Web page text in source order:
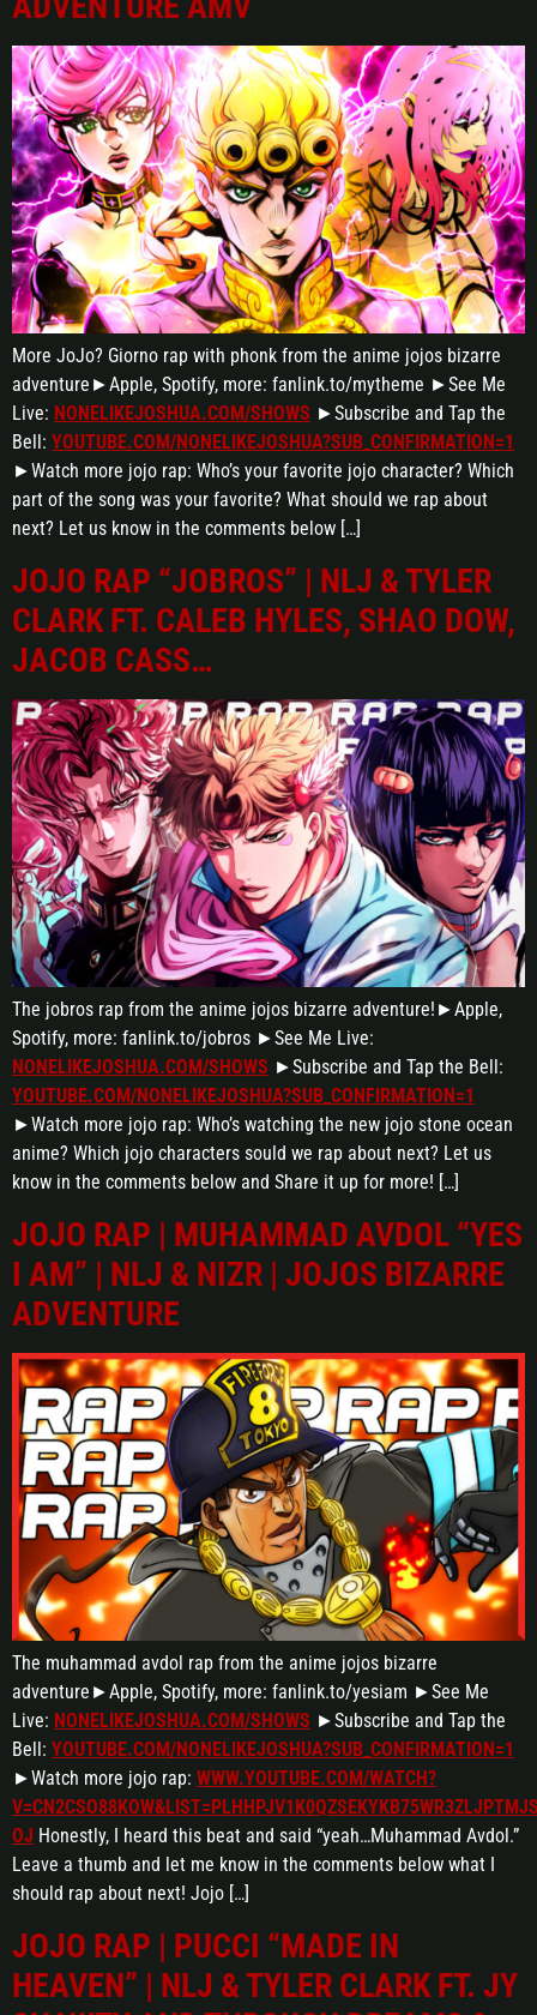
More JoJo? Giorno rap with phonk from the anime jojos bizarre
adventure►Apple, Spotify, more: fanlink.to/mytheme ►See Me
Live: NONELIKEJOSHUA.COM/SHOWS ►Subscribe and Tap the
Bell: YOUTUBE.COM/NONELIKEJOSHUA?SUB_CONFIRMATION=1
►Watch more jojo rap: Who’s your favorite jojo character? Which
part of the song was your favorite? What should we rap about
next? Let us know in the comments below […]
JOJO RAP “JOBROS” | NLJ & TYLER
CLARK FT. CALEB HYLES, SHAO DOW,
JACOB CASS…
The jobros rap from the anime jojos bizarre adventure!►Apple,
Spotify, more: fanlink.to/jobros ►See Me Live:
NONELIKEJOSHUA.COM/SHOWS ►Subscribe and Tap the Bell:
YOUTUBE.COM/NONELIKEJOSHUA?SUB_CONFIRMATION=1
►Watch more jojo rap: Who’s watching the new jojo stone ocean
anime? Which jojo characters sould we rap about next? Let us
know in the comments below and Share it up for more! […]
JOJO RAP | MUHAMMAD AVDOL “YES
I AM” | NLJ & NIZR | JOJOS BIZARRE
ADVENTURE
The muhammad avdol rap from the anime jojos bizarre
adventure►Apple, Spotify, more: fanlink.to/yesiam ►See Me
Live: NONELIKEJOSHUA.COM/SHOWS ►Subscribe and Tap the
Bell: YOUTUBE.COM/NONELIKEJOSHUA?SUB_CONFIRMATION=1
►Watch more jojo rap: WWW.YOUTUBE.COM/WATCH?
OJ Honestly, I heard this beat and said “yeah…Muhammad Avdol.”
Leave a thumb and let me know in the comments below what I
should rap about next! Jojo […]
JOJO RAP | PUCCI “MADE IN
HEAVEN” | NLJ & TYLER CLARK FT. JY